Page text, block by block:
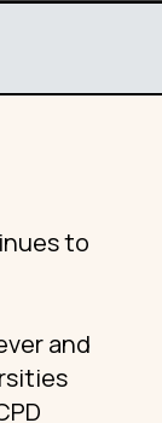
to
and